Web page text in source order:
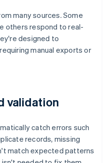
many sources. Some
others respond to real-
designed to
manual exports or
validation
catch errors such
records, missing
match expected patterns